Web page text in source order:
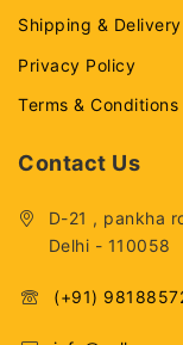
Shipping & Delivery
Privacy Policy
Terms & Conditions
Contact Us
D-21 , pankha
Delhi - 110058
(+91)